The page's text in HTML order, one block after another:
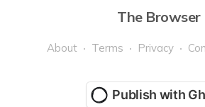
The Browser
About Terms Privacy
Publish with